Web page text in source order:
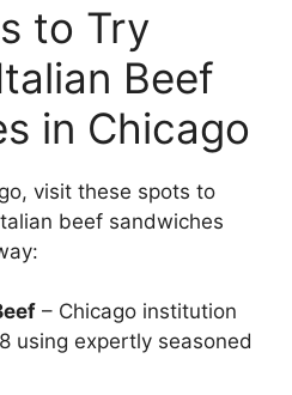
to Try
Beef
in Chicago
visit these spots to
beef sandwiches
– Chicago institution
using expertly seasoned